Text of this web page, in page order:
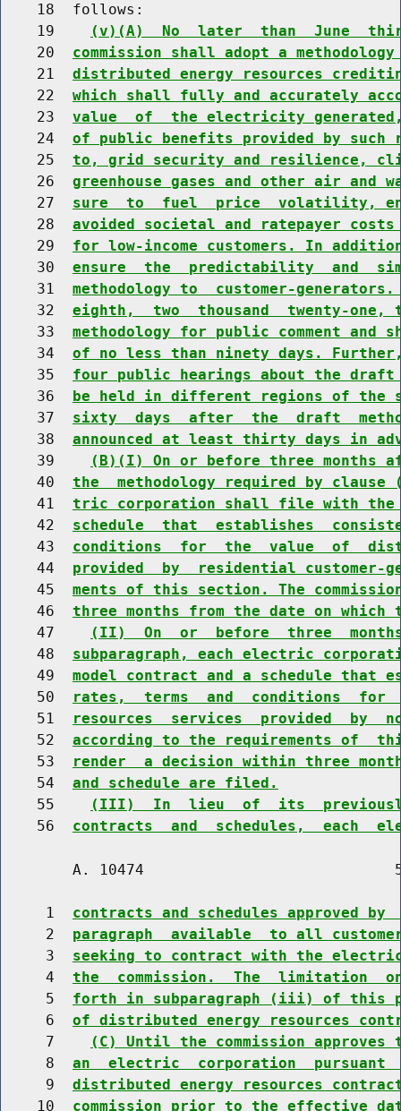
    18  follows:
    19
(v)(A)  No  later  than  June
    20
commission shall adopt a
    21
distributed energy resources
    22
which shall fully and accurately
    23
value  of  the electricity
    24
of public benefits provided by
    25
to, grid security and resilience,
    26
greenhouse gases and other air and
    27
sure  to  fuel  price  volatility,
    28
avoided societal and ratepayer
    29
for low-income customers. In
    30
ensure  the  predictability  and
    31
methodology to  customer-
    32
eighth,  two  thousand  twenty-
    33
methodology for public comment and
    34
of no less than ninety days.
    35
four public hearings about the draft
    36
be held in different regions of the
    37
sixty  days  after  the  draft
    38
announced at least thirty days in
    39
(B)(I) On or before three months
    40
the  methodology required by
    41
tric corporation shall file with the
    42
schedule  that  establishes
    43
conditions  for  the  value  of
    44
provided  by  residential customer-
    45
ments of this section. The
    46
three months from the date on
    47
(II)  On  or  before  three
    48
subparagraph, each electric
    49
model contract and a schedule that
    50
rates,  terms  and  conditions  for
    51
resources  services  provided  by
    52
according to the requirements of
    53
render  a decision within three
    54
and schedule are filed.
    55
(III)  In  lieu  of  its  previously
    56
contracts  and  schedules,  each
A. 10474
     1
contracts and schedules approved
     2
paragraph  available  to all
     3
seeking to contract with the
     4
the  commission.  The  limitation
     5
forth in subparagraph (iii) of this
     6
of distributed energy resources
     7
(C) Until the commission
     8
an  electric  corporation  pursuant
     9
distributed energy resources
    10
commission prior to the effective